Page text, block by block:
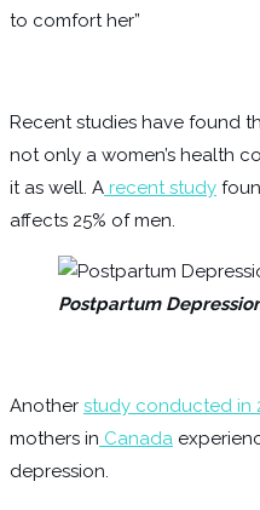
to comfort her”
Recent studies have found
not only a women’s health
it as well. A recent study
affects 25% of men.
Postpartum
Another study conducted in
mothers in Canada
depression.